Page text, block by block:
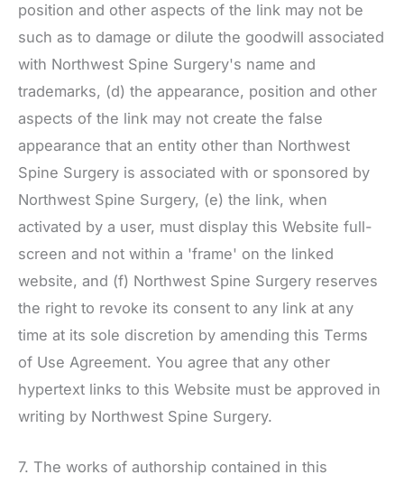
position and other aspects of the link may not be
such as to damage or dilute the goodwill associated
with Northwest Spine Surgery's name and
trademarks, (d) the appearance, position and other
aspects of the link may not create the false
appearance that an entity other than Northwest
Spine Surgery is associated with or sponsored by
Northwest Spine Surgery, (e) the link, when
activated by a user, must display this Website full-
screen and not within a 'frame' on the linked
website, and (f) Northwest Spine Surgery reserves
the right to revoke its consent to any link at any
time at its sole discretion by amending this Terms
of Use Agreement. You agree that any other
hypertext links to this Website must be approved in
writing by Northwest Spine Surgery.
7. The works of authorship contained in this